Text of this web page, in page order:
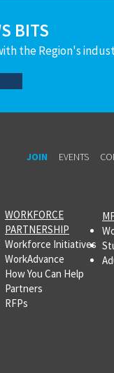
BITS
the Region's
JOIN EVENTS
WORKFORCE
PARTNERSHIP
Workforce Initiatives
WorkAdvance
How You Can Help
Partners
RFPs